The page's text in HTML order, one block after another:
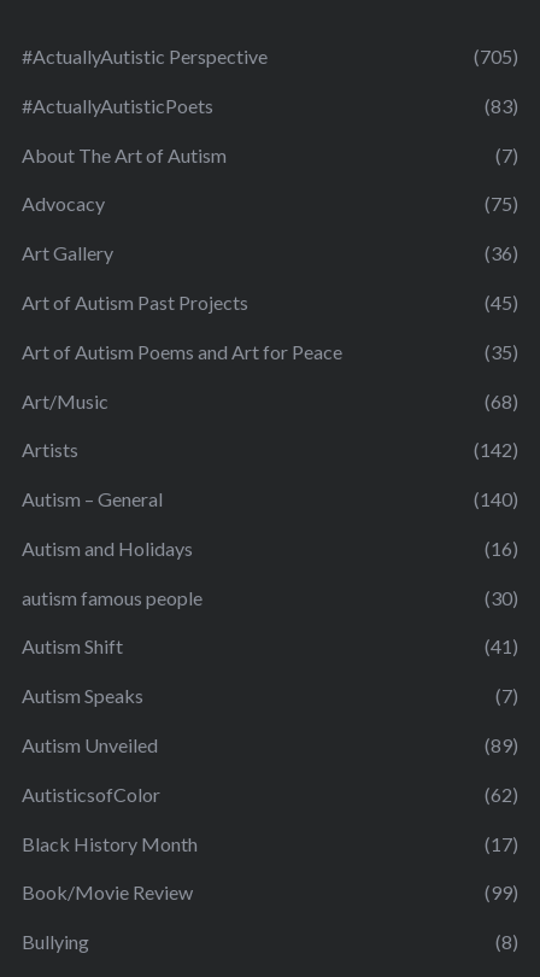
#ActuallyAutistic Perspective (705)
#ActuallyAutisticPoets (83)
About The Art of Autism (7)
Advocacy (75)
Art Gallery (36)
Art of Autism Past Projects (45)
Art of Autism Poems and Art for Peace (35)
Art/Music (68)
Artists (142)
Autism – General (140)
Autism and Holidays (16)
autism famous people (30)
Autism Shift (41)
Autism Speaks (7)
Autism Unveiled (89)
AutisticsofColor (62)
Black History Month (17)
Book/Movie Review (99)
Bullying (8)